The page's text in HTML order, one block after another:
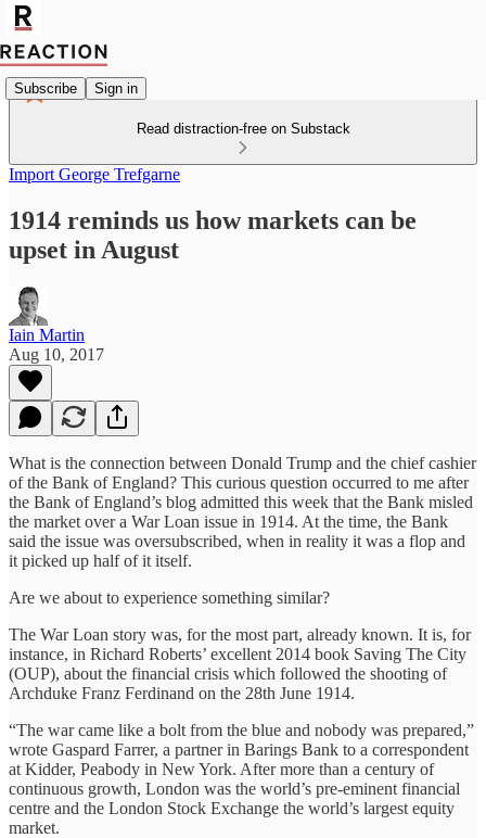
Subscribe Sign in
Read distraction-free on Substack
Import George Trefgarne
1914 reminds us how markets can be
upset in August
Iain Martin
Aug 10, 2017
What is the connection between Donald Trump and the chief cashier
of the Bank of England? This curious question occurred to me after
the Bank of England’s blog admitted this week that the Bank misled
the market over a War Loan issue in 1914. At the time, the Bank
said the issue was oversubscribed, when in reality it was a flop and
it picked up half of it itself.
Are we about to experience something similar?
The War Loan story was, for the most part, already known. It is, for
instance, in Richard Roberts’ excellent 2014 book Saving The City
(OUP), about the financial crisis which followed the shooting of
Archduke Franz Ferdinand on the 28th June 1914.
“The war came like a bolt from the blue and nobody was prepared,”
wrote Gaspard Farrer, a partner in Barings Bank to a correspondent
at Kidder, Peabody in New York. After more than a century of
continuous growth, London was the world’s pre-eminent financial
centre and the London Stock Exchange the world’s largest equity
market.